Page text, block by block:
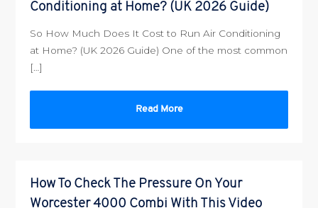
Conditioning at Home? (UK 2026 Guide)
So How Much Does It Cost to Run Air Conditioning
at Home? (UK 2026 Guide) One of the most common
[…]
Read More
How To Check The Pressure On Your
Worcester 4000 Combi With This Video